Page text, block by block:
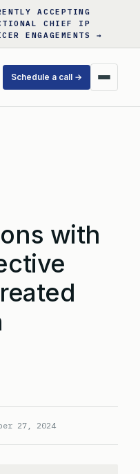
ACCEPTING
CHIEF IP
ENGAGEMENTS →
Schedule a call →
with
27, 2024